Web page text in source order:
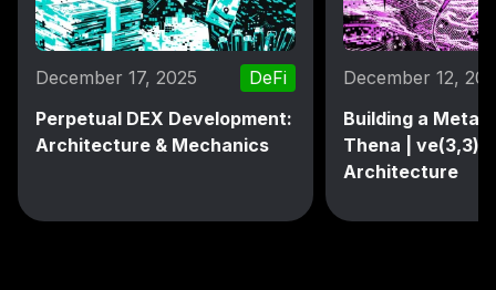
December 17, 2025
DeFi
Perpetual DEX Development:
Architecture & Mechanics
December 12,
Building a
Thena | ve(3,3)
Architecture